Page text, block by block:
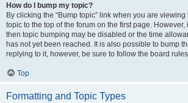
How do I bump my topic?
By clicking the “Bump topic” link when you are viewing
topic to the top of the forum on the first page. However,
then topic bumping may be disabled or the time
has not yet been reached. It is also possible to bump
replying to it, however, be sure to follow the board
Top
Formatting and Topic Types